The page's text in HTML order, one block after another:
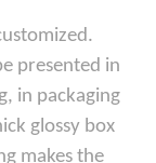
presented in
in packaging
glossy box
makes the